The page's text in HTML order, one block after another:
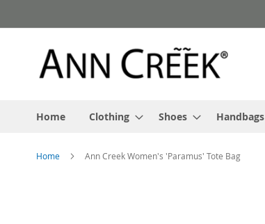
to
Home Clothing Shoes Handbags
Home Ann Creek Women's 'Paramus' Tote Bag